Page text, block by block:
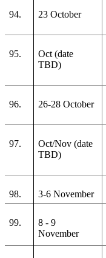
94. 23 October
95.
Oct (date
TBD)
96. 26-28 October
97.
Oct/Nov (date
TBD)
98. 3-6 November
99.
8 - 9
November